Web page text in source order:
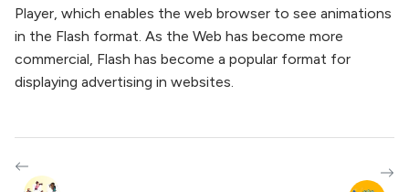
Player, which enables the web browser to see animations
in the Flash format. As the Web has become more
commercial, Flash has become a popular format for
displaying advertising in websites.